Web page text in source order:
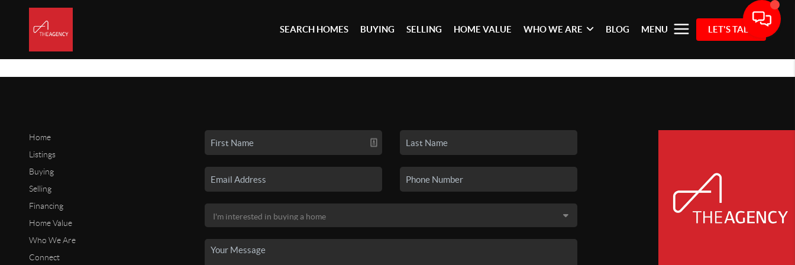
SEARCH HOMES BUYING SELLING HOME VALUE WHO WE ARE BLOG MENU LET'S TALK
Home
Listings
Buying
Selling
Financing
Home Value
Who We Are
Connect